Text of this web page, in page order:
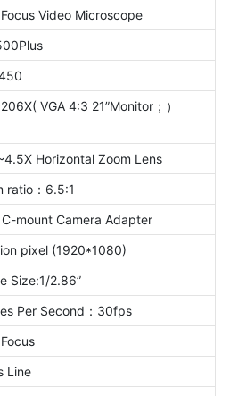
Video Microscope
VGA 4:3 21”Monitor；）
Horizontal Zoom Lens
ratio：6.5:1
mount Camera Adapter
pixel (1920*1080)
Size:1/2.86”
Per Second：30fps
Line